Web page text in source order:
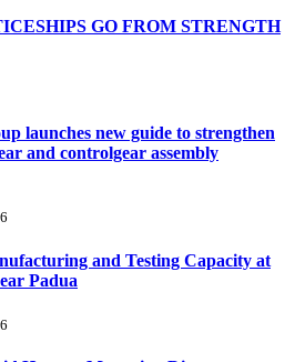
GO FROM STRENGTH
launches new guide to strengthen
and controlgear assembly
and Testing Capacity at
Padua